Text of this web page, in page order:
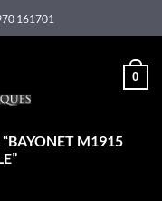
161701
0
M1915